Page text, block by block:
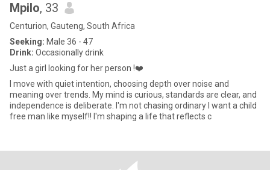
Mpilo, 33
Centurion, Gauteng, South Africa
Seeking: Male 36 - 47
Drink: Occasionally drink
Just a girl looking for her person !❤️
I move with quiet intention, choosing depth over noise and
meaning over trends. My mind is curious, standards are clear, and
independence is deliberate. I'm not chasing ordinary I want a child
free man like myself!! I'm shaping a life that reflects c